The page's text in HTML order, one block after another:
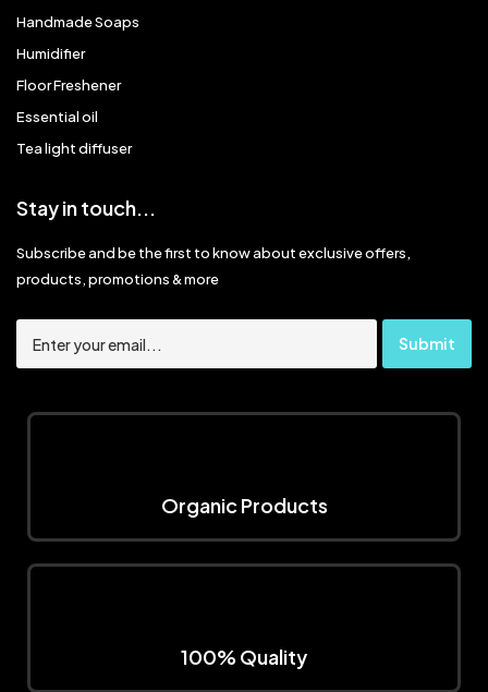
Handmade Soaps
Humidifier
Floor Freshener
Essential oil
Tea light diffuser
Stay in touch...
Subscribe and be the first to know about exclusive offers,
products, promotions & more
Organic Products
100% Quality